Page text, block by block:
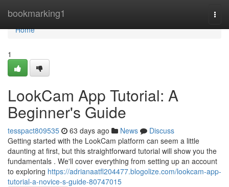
bookmarking1
Home
Home
1
LookCam App Tutorial: A
Beginner's Guide
tesspact809535 63 days ago News
Discuss
Getting started with the LookCam platform can seem a little
daunting at first, but this straightforward tutorial will show you the
fundamentals . We'll cover everything from setting up an account
to exploring https://adrianaatfl204477.blogolize.com/lookcam-app-
tutorial-a-novice-s-guide-80747015